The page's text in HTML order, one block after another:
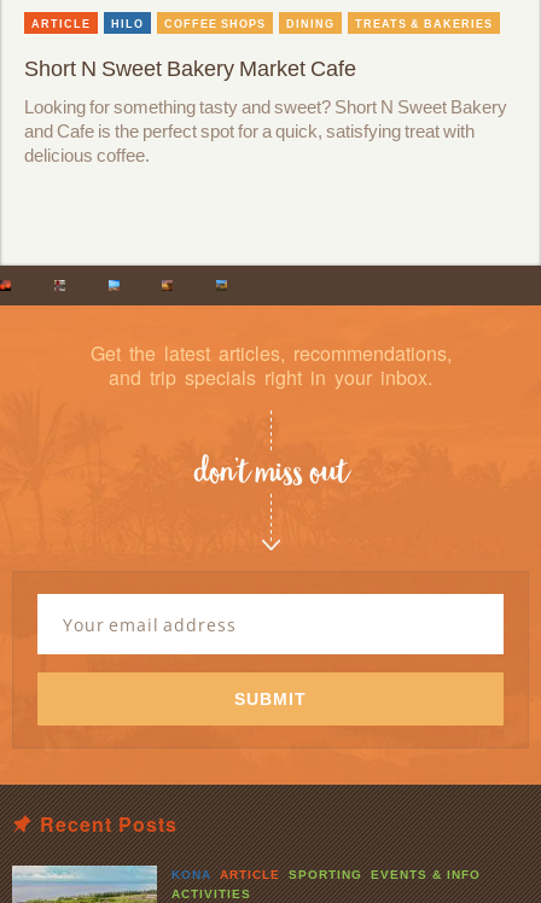
ARTICLE HILO COFFEE SHOPS DINING TREATS & BAKERIES
Short N Sweet Bakery Market Cafe
Looking for something tasty and sweet? Short N Sweet Bakery
and Cafe is the perfect spot for a quick, satisfying treat with
delicious coffee.
Get the latest articles, recommendations,
and trip specials right in your inbox.
don’t miss out
Signup
Email
Address *
SUBMIT
Recent Posts
KONA ARTICLE SPORTING
EVENTS & INFO
ACTIVITIES